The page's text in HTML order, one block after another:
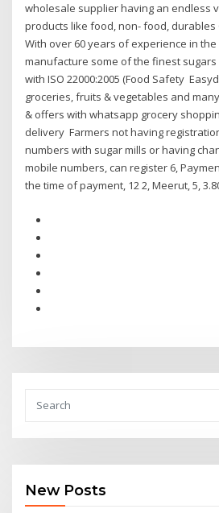
wholesale supplier having an endless
products like food, non- food, durables
With over 60 years of experience in
manufacture some of the finest
with ISO 22000:2005 (Food Safety
groceries, fruits & vegetables and
& offers with whatsapp grocery
delivery Farmers not having
numbers with sugar mills or having
mobile numbers, can register 6,
the time of payment, 12 2, Meerut, 5,
New Posts